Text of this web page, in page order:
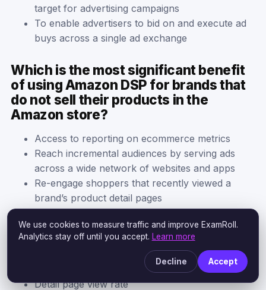
target for advertising campaigns
To enable advertisers to bid on and execute ad
buys across a single ad exchange
Which is the most significant benefit
of using Amazon DSP for brands that
do not sell their products in the
Amazon store?
Access to reporting on ecommerce metrics
Reach incremental audiences by serving ads
across a wide network of websites and apps
Re-engage shoppers that recently viewed a
brand’s product detail pages
Which metric would best reflect
success in driving consideration?
Detail page view rate
We use cookies to measure traffic and improve ExamRoll.
Analytics stay off until you accept. Learn more
Decline Accept